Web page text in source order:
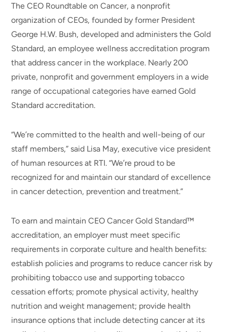
The CEO Roundtable on Cancer, a nonprofit
organization of CEOs, founded by former President
George H.W. Bush, developed and administers the Gold
Standard, an employee wellness accreditation program
that address cancer in the workplace. Nearly 200
private, nonprofit and government employers in a wide
range of occupational categories have earned Gold
Standard accreditation.
“We’re committed to the health and well-being of our
staff members,” said Lisa May, executive vice president
of human resources at RTI. “We’re proud to be
recognized for and maintain our standard of excellence
in cancer detection, prevention and treatment.”
To earn and maintain CEO Cancer Gold Standard™
accreditation, an employer must meet specific
requirements in corporate culture and health benefits:
establish policies and programs to reduce cancer risk by
prohibiting tobacco use and supporting tobacco
cessation efforts; promote physical activity, healthy
nutrition and weight management; provide health
insurance options that include detecting cancer at its